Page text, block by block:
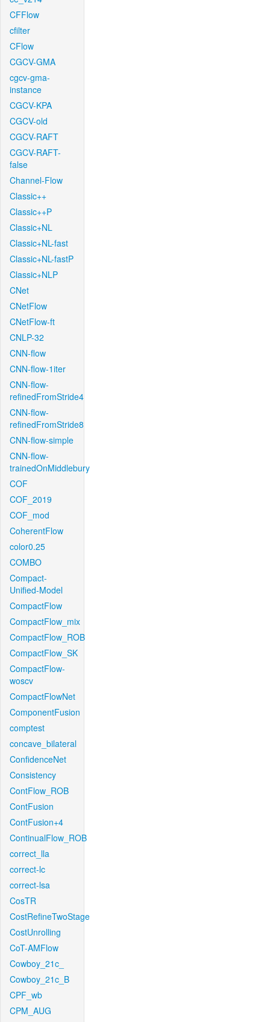
CFFlow
cfilter
CFlow
CGCV-GMA
cgcv-gma-
instance
CGCV-KPA
CGCV-old
CGCV-RAFT
CGCV-RAFT-
false
Channel-Flow
Classic++
Classic++P
Classic+NL
Classic+NL-fast
Classic+NL-fastP
Classic+NLP
CNet
CNetFlow
CNetFlow-ft
CNLP-32
CNN-flow
CNN-flow-1iter
CNN-flow-
refinedFromStride4
CNN-flow-
refinedFromStride8
CNN-flow-simple
CNN-flow-
trainedOnMiddlebury
COF
COF_2019
COF_mod
CoherentFlow
color0.25
COMBO
Compact-
Unified-Model
CompactFlow
CompactFlow_mix
CompactFlow_ROB
CompactFlow_SK
CompactFlow-
woscv
CompactFlowNet
ComponentFusion
comptest
concave_bilateral
ConfidenceNet
Consistency
ContFlow_ROB
ContFusion
ContFusion+4
ContinualFlow_ROB
correct_lla
correct-lc
correct-lsa
CosTR
CostRefineTwoStage
CostUnrolling
CoT-AMFlow
Cowboy_21c_
Cowboy_21c_B
CPF_wb
CPM_AUG